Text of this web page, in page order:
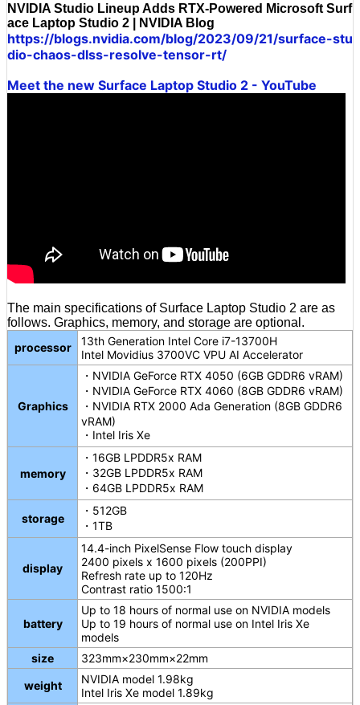
NVIDIA Studio Lineup Adds RTX-Powered Microsoft Surf
ace Laptop Studio 2 | NVIDIA Blog
https://blogs.nvidia.com/blog/2023/09/21/surface-stu
dio-chaos-dlss-resolve-tensor-rt/
Meet the new Surface Laptop Studio 2 - YouTube
The main specifications of Surface Laptop Studio 2 are as
follows. Graphics, memory, and storage are optional.
processor
13th Generation Intel Core i7-13700H
Intel Movidius 3700VC VPU AI Accelerator
Graphics
・NVIDIA GeForce RTX 4050 (6GB GDDR6 vRAM)
・NVIDIA GeForce RTX 4060 (8GB GDDR6 vRAM)
・NVIDIA RTX 2000 Ada Generation (8GB GDDR6
vRAM)
・Intel Iris Xe
memory
・16GB LPDDR5x RAM
・32GB LPDDR5x RAM
・64GB LPDDR5x RAM
storage
・512GB
・1TB
display
14.4-inch PixelSense Flow touch display
2400 pixels x 1600 pixels (200PPI)
Refresh rate up to 120Hz
Contrast ratio 1500:1
battery
Up to 18 hours of normal use on NVIDIA models
Up to 19 hours of normal use on Intel Iris Xe
models
size
323mm×230mm×22mm
weight
NVIDIA model 1.98kg
Intel Iris Xe model 1.89kg